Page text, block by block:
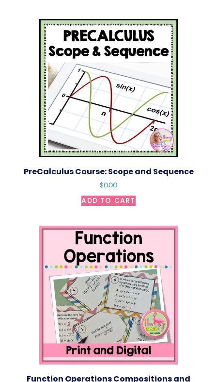
PreCalculus Course: Scope and Sequence
$0.00
ADD TO CART
Function Operations Compositions and